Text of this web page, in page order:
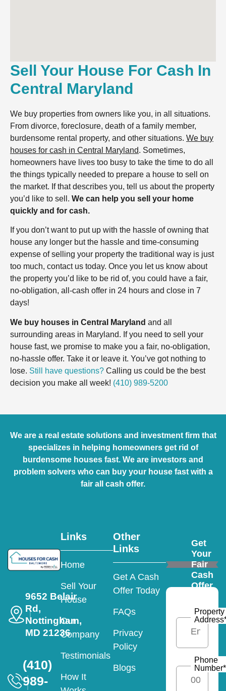
Sell Your House For Cash In
Central Maryland
We buy properties from owners like you, in all situations.
From divorce, foreclosure, death of a family member,
burdensome rental property, and other situations. We buy
houses for cash in Central Maryland. Sometimes,
homeowners have lives too busy to take the time to do all
the things typically needed to prepare a house to sell on
the market. If that describes you, tell us about the property
you’d like to sell. We can help you sell your home
quickly and for cash.
If you don’t want to put up with the hassle of owning that
house any longer but the hassle and time-consuming
expense of selling your property the traditional way is just
too much, contact us today. Once you let us know about
the property you’d like to be rid of, you could have a fair,
no-obligation, all-cash offer in 24 hours and close in 7
days!
We buy houses in Central Maryland and all
surrounding areas in Maryland. If you need to sell your
house fast, we promise to make you a fair, no-obligation,
no-hassle offer. Take it or leave it. You’ve got nothing to
lose. Still have questions? Calling us could be the best
decision you make all week! (410) 989-5200
We are a real estate solutions and investment firm that
specializes in helping homeowners get rid of
burdensome houses fast. We are investors and
problem solvers who can buy your house fast with a
fair all cash offer.
9652 Belair
Rd,
Nottingham,
MD 21236
(410)
989-
Links
Home
Sell Your
House
Our
Company
Testimonials
How It
Other
Links
Get A Cash
Offer Today
FAQs
Privacy
Policy
Blogs
Get
Your
Fair
Cash
Offer
Property
Address
Phone
Number*